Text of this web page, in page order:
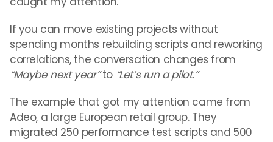
If you can move existing projects without
spending months rebuilding scripts and reworking
correlations, the conversation changes from
“Maybe next year”to “Let’s run a pilot.”
The example that got my attention came from
Adeo, a large European retail group. They
migrated 250 performance test scripts and 500